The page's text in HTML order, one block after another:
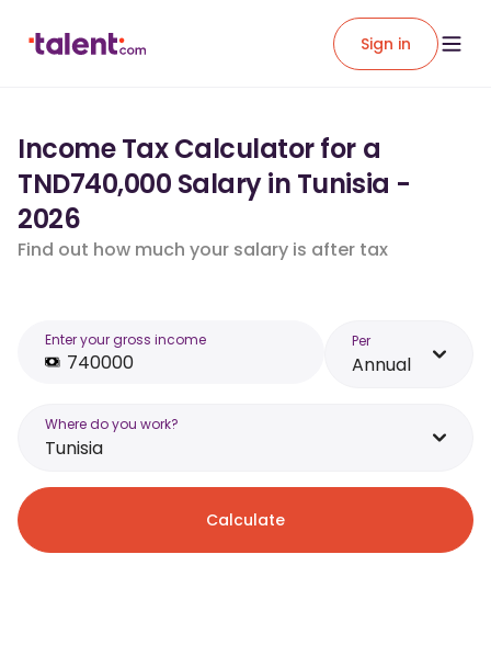
Sign in
Income Tax Calculator for a
TND740,000 Salary in Tunisia -
2026
Find out how much your salary is after tax
Enter your gross income Per
Annual
Where do you work?
Tunisia
Calculate